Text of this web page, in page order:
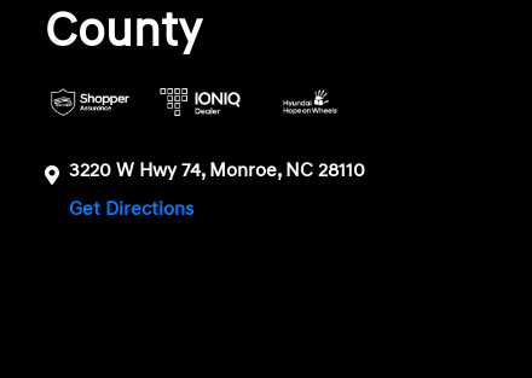
County
3220 W Hwy 74, Monroe, NC 28110
Get Directions